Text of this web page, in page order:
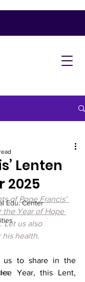
Edu. Center
Lenten
2025
of Pope Francis’
the Year of Hope
Let us also
health.
us to share in the
Year, this Lent,